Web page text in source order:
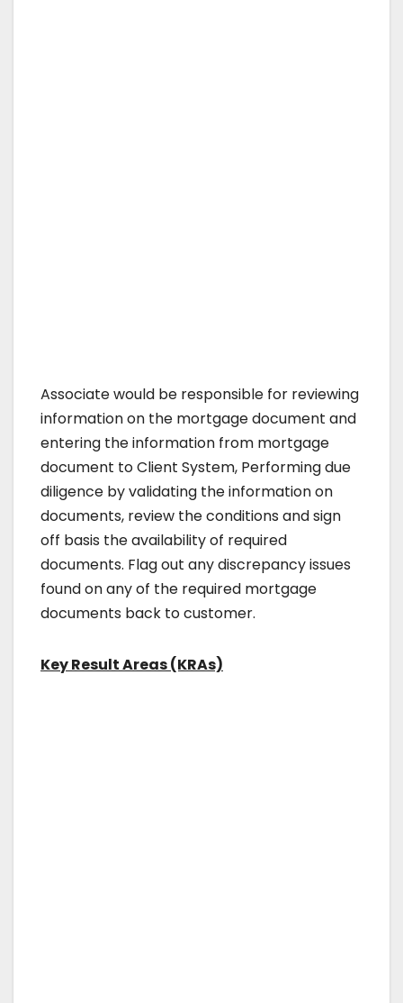
Associate would be responsible for reviewing
information on the mortgage document and
entering the information from mortgage
document to Client System, Performing due
diligence by validating the information on
documents, review the conditions and sign
off basis the availability of required
documents. Flag out any discrepancy issues
found on any of the required mortgage
documents back to customer.
Key Result Areas (KRAs)